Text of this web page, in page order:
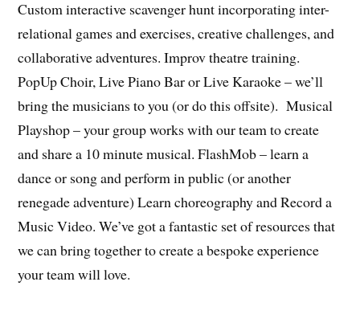
Custom interactive scavenger hunt incorporating inter-
relational games and exercises, creative challenges, and
collaborative adventures. Improv theatre training.
PopUp Choir, Live Piano Bar or Live Karaoke – we’ll
bring the musicians to you (or do this offsite). Musical
Playshop – your group works with our team to create
and share a 10 minute musical. FlashMob – learn a
dance or song and perform in public (or another
renegade adventure) Learn choreography and Record a
Music Video. We’ve got a fantastic set of resources that
we can bring together to create a bespoke experience
your team will love.